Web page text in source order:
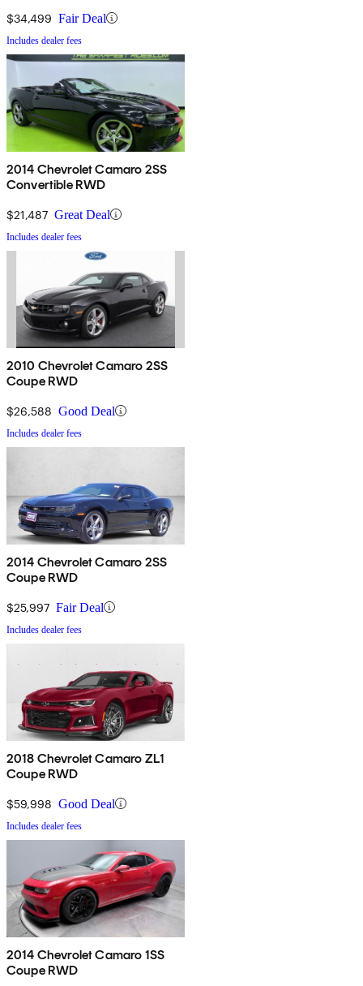
$34,499 Fair Deal
Includes dealer fees
2014 Chevrolet Camaro 2SS
Convertible RWD
$21,487 Great Deal
Includes dealer fees
2010 Chevrolet Camaro 2SS
Coupe RWD
$26,588 Good Deal
Includes dealer fees
2014 Chevrolet Camaro 2SS
Coupe RWD
$25,997 Fair Deal
Includes dealer fees
2018 Chevrolet Camaro ZL1
Coupe RWD
$59,998 Good Deal
Includes dealer fees
2014 Chevrolet Camaro 1SS
Coupe RWD